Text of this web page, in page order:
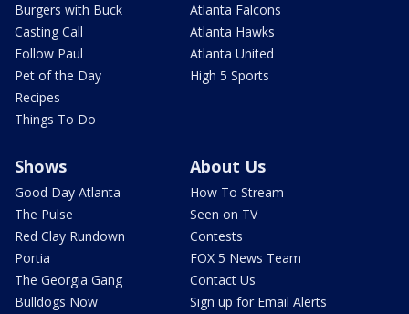
Burgers with Buck
Casting Call
Follow Paul
Pet of the Day
Recipes
Things To Do
Atlanta Falcons
Atlanta Hawks
Atlanta United
High 5 Sports
Shows
Good Day Atlanta
The Pulse
Red Clay Rundown
Portia
The Georgia Gang
Bulldogs Now
About Us
How To Stream
Seen on TV
Contests
FOX 5 News Team
Contact Us
Sign up for Email Alerts